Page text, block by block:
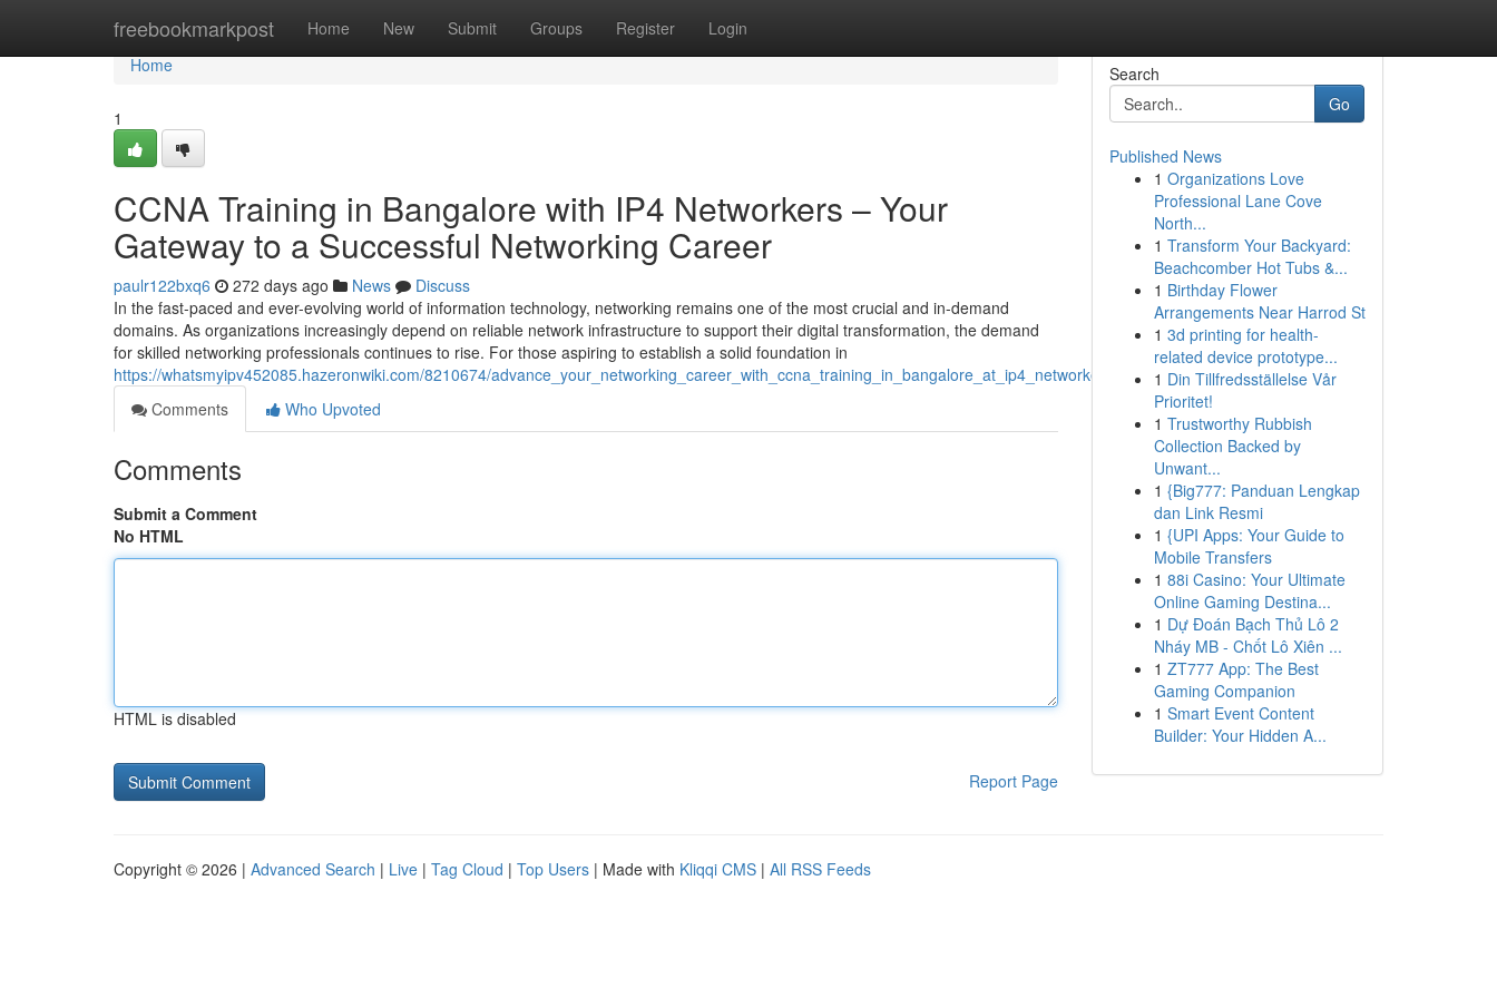
freebookmarkpost Home New Submit Groups Register Login
Home
Home
1
CCNA Training in Bangalore with IP4 Networkers – Your
Gateway to a Successful Networking Career
paulr122bxq6 272 days ago News
Discuss
In the fast-paced and ever-evolving world of information technology, networking remains one of the most crucial and in-demand
domains. As organizations increasingly depend on reliable network infrastructure to support their digital transformation, the demand
for skilled networking professionals continues to rise. For those aspiring to establish a solid foundation in
https://whatsmyipv452085.hazeronwiki.com/8210674/advance_your_networking_career_with_ccna_training_in_bangalore_at_ip4_networkers
Comments
Who Upvoted
Comments
Submit a Comment
No HTML
HTML is disabled
Report Page
Search
Go
Published News
1 Organizations Love
Professional Lane Cove
North...
1 Transform Your Backyard:
Beachcomber Hot Tubs &...
1 Birthday Flower
Arrangements Near Harrod St
1 3d printing for health-
related device prototype...
1 Din Tillfredsställelse Vår
Prioritet!
1 Trustworthy Rubbish
Collection Backed by
Unwant...
1 {Big777: Panduan Lengkap
dan Link Resmi
1 {UPI Apps: Your Guide to
Mobile Transfers
1 88i Casino: Your Ultimate
Online Gaming Destina...
1 Dự Đoán Bạch Thủ Lô 2
Nháy MB - Chốt Lô Xiên ...
1 ZT777 App: The Best
Gaming Companion
1 Smart Event Content
Builder: Your Hidden A...
Copyright © 2026 | Advanced Search | Live | Tag Cloud | Top Users | Made with Kliqqi CMS | All RSS Feeds